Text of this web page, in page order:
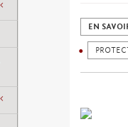
EN